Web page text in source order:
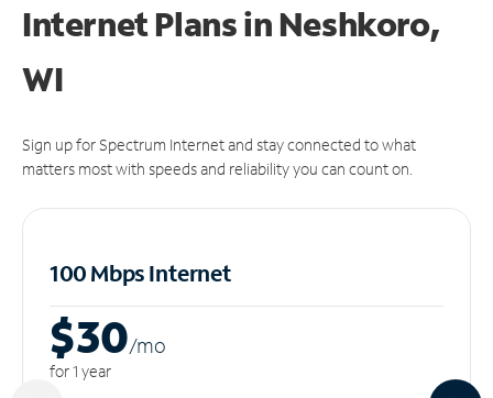
Internet Plans in Neshkoro,
WI
Sign up for Spectrum Internet and stay connected to what
matters most with speeds and reliability you can count on.
100 Mbps Internet
$30/mo
for 1 year